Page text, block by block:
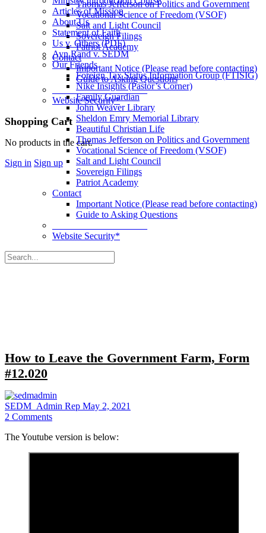
Thomas Jefferson on Politics and Government
Vocational Science of Freedom (VSOF)
Salt and Light Council
Sovereign Filings
Patriot Academy
Contact
Important Notice (Please read before contacting)
Guide to Asking Questions
____________________
Website Security*
More
options
Shopping Cart
No products in the cart.
Sign in Sign up
Articles of Mission
About Us
Statement of Faith
Us v. Others (PDF)
Ayn Rand v. SEDM
Our Friends
Foreign Tax Status Information Group (FTISIG)
Nike Insights (Pastor’s Corner)
Family Guardian
John Weaver Library
Sheldon Emry Memorial Library
Beautiful Christian Life
Thomas Jefferson on Politics and Government
Vocational Science of Freedom (VSOF)
Salt and Light Council
Sovereign Filings
Patriot Academy
Contact
Important Notice (Please read before contacting)
Guide to Asking Questions
Website Security*
Search
for:
How to Leave the Government Farm, Form
#12.020
SEDM_Admin Rep May 2, 2021
2 Comments
The Youtube version is below: